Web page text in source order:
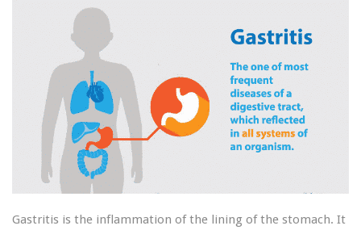
Gastritis is the inflammation of the lining of the stomach. It